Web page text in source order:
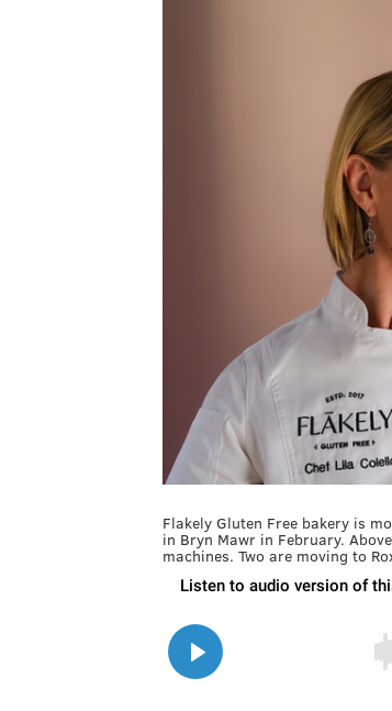
Flakely Gluten Free bakery is
in Bryn Mawr in February.
machines. Two are moving to